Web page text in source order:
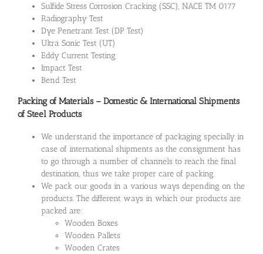
Sulfide Stress Corrosion Cracking (SSC), NACE TM 0177
Radiography Test
Dye Penetrant Test (DP Test)
Ultra Sonic Test (UT)
Eddy Current Testing
Impact Test
Bend Test
Packing of Materials – Domestic & International Shipments
of Steel Products
We understand the importance of packaging specially in
case of international shipments as the consignment has
to go through a number of channels to reach the final
destination, thus we take proper care of packing.
We pack our goods in a various ways depending on the
products. The different ways in which our products are
packed are:
Wooden Boxes
Wooden Pallets
Wooden Crates